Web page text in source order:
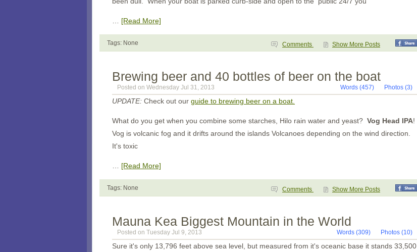
Ensenada Naranjo
Isla Cana
Golfo de San Miguel
Bahia Pinas Panama
Isla Gorgona
Tumaco Colombia
Pedernales
Day 6
Day 5
Golfito
Puntarenas
Bahia Ballena
Key Point
Playa Panama
Bahia Santa Elena
San Juan del Sur
[Read More]
Tags: None Comments Show More Posts
Brewing beer and 40 bottles of beer on the boat
Posted on Wednesday Jul 31, 2013 Photos (3)
Words (457)
UPDATE: Check out our guide to brewing beer on a boat.
What do you get when you combine some starches, Hilo rain water and yeast? Vog Head IPA!
Vog is volcanic fog and it drifts around the islands Volcanoes depending on the wind direction.
It's toxic
[Read More]
Tags: None Comments Show More Posts
Mauna Kea Biggest Mountain in the World
Posted on Tuesday Jul 9, 2013 Photos (10)
Words (309)
Sure it's only 13,796 feet above sea level, but measured from it's oceanic base it stands 33,500